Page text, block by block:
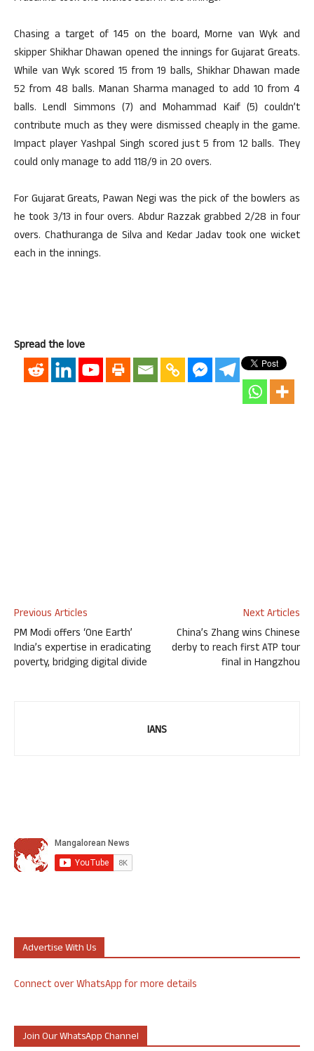
Chasing a target of 145 on the board, Morne van Wyk and
skipper Shikhar Dhawan opened the innings for Gujarat Greats.
While van Wyk scored 15 from 19 balls, Shikhar Dhawan made
52 from 48 balls. Manan Sharma managed to add 10 from 4
balls. Lendl Simmons (7) and Mohammad Kaif (5) couldn’t
contribute much as they were dismissed cheaply in the game.
Impact player Yashpal Singh scored just 5 from 12 balls. They
could only manage to add 118/9 in 20 overs.
For Gujarat Greats, Pawan Negi was the pick of the bowlers as
he took 3/13 in four overs. Abdur Razzak grabbed 2/28 in four
overs. Chathuranga de Silva and Kedar Jadav took one wicket
each in the innings.
Spread the love
Previous Articles
PM Modi offers ‘One Earth’
India’s expertise in eradicating
poverty, bridging digital divide
Next Articles
China’s Zhang wins Chinese
derby to reach first ATP tour
final in Hangzhou
IANS
Advertise With Us
Connect over WhatsApp for more details
Join Our WhatsApp Channel